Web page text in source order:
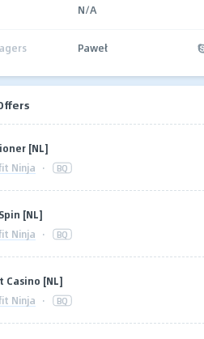
N/A
Paweł
[NL]
Ninja · BQ
[NL]
Ninja · BQ
Casino [NL]
Ninja · BQ